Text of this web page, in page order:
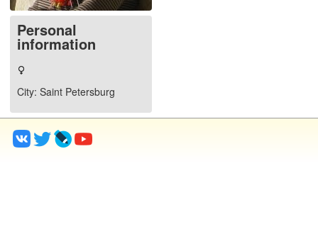
Personal
information
City: Saint Petersburg